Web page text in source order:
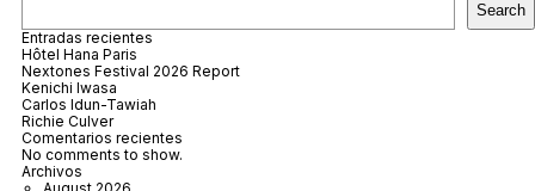
Search
Entradas recientes
Hôtel Hana Paris
Nextones Festival 2026 Report
Kenichi Iwasa
Carlos Idun-Tawiah
Richie Culver
Comentarios recientes
No comments to show.
Archivos